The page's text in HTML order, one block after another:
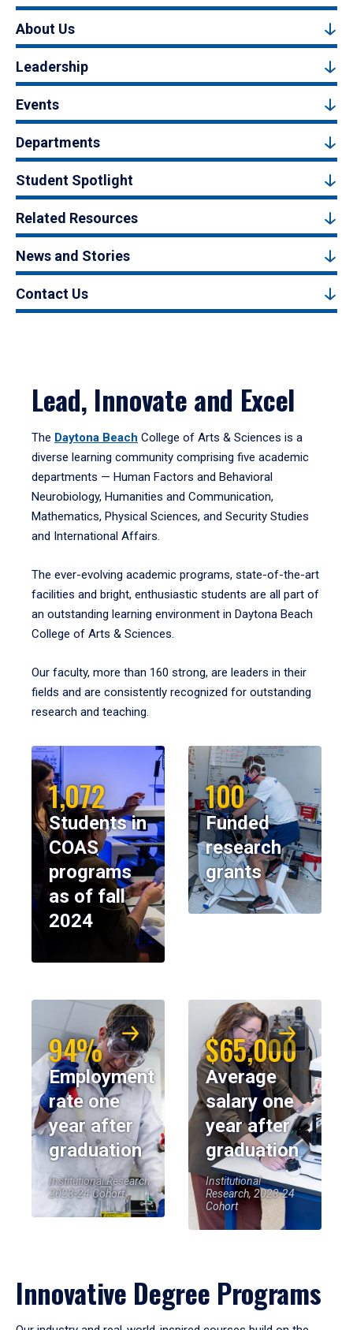
About Us
Leadership
Events
Departments
Student Spotlight
Related Resources
News and Stories
Contact Us
Lead, Innovate and Excel
The Daytona Beach College of Arts & Sciences is a
diverse learning community comprising five academic
departments — Human Factors and Behavioral
Neurobiology, Humanities and Communication,
Mathematics, Physical Sciences, and Security Studies
and International Affairs.
The ever-evolving academic programs, state-of-the-art
facilities and bright, enthusiastic students are all part of
an outstanding learning environment in Daytona Beach
College of Arts & Sciences.
Our faculty, more than 160 strong, are leaders in their
fields and are consistently recognized for outstanding
research and teaching.
1,072
Students in
COAS
programs
as of fall
2024
100
Funded
research
grants
94%
Employment
rate one
year after
graduation
Institutional Research,
2023-24 Cohort
$65,000
Average
salary one
year after
graduation
Institutional
Research, 2023-24
Cohort
Innovative Degree Programs